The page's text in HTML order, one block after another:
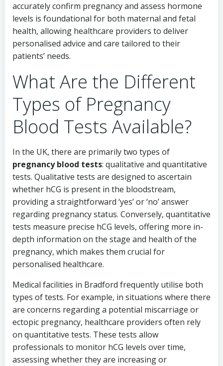
accurately confirm pregnancy and assess hormone
levels is foundational for both maternal and fetal
health, allowing healthcare providers to deliver
personalised advice and care tailored to their
patients’ needs.
What Are the Different
Types of Pregnancy
Blood Tests Available?
In the UK, there are primarily two types of
pregnancy blood tests: qualitative and quantitative
tests. Qualitative tests are designed to ascertain
whether hCG is present in the bloodstream,
providing a straightforward ‘yes’ or ‘no’ answer
regarding pregnancy status. Conversely, quantitative
tests measure precise hCG levels, offering more in-
depth information on the stage and health of the
pregnancy, which makes them crucial for
personalised healthcare.
Medical facilities in Bradford frequently utilise both
types of tests. For example, in situations where there
are concerns regarding a potential miscarriage or
ectopic pregnancy, healthcare providers often rely
on quantitative tests. These tests allow
professionals to monitor hCG levels over time,
assessing whether they are increasing or